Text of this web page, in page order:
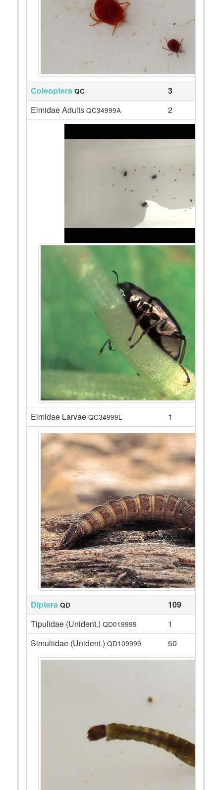
Coleoptera QC 3
Elmidae Adults QC34999A 2
Elmidae Larvae QC34999L 1
Diptera QD 109
Tipulidae (Unident.) QD019999
1
Simuliidae (Unident.) QD109999 50